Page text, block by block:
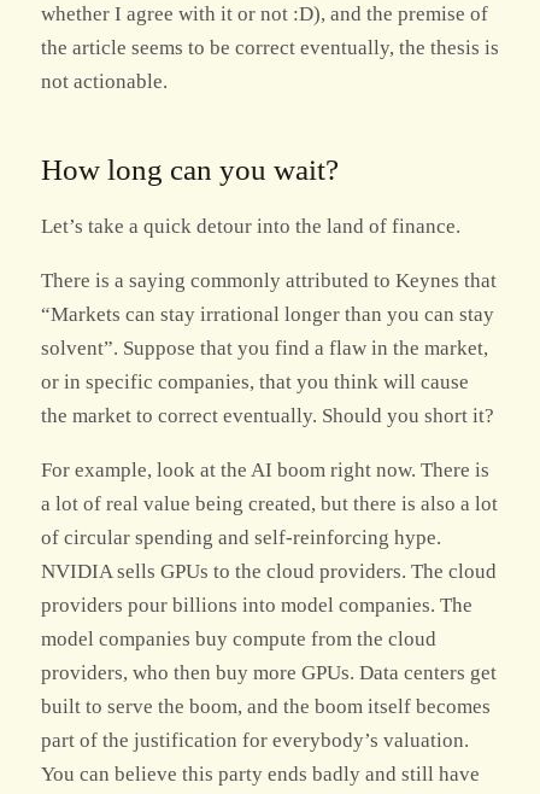
whether I agree with it or not :D), and the premise of
the article seems to be correct eventually, the thesis is
not actionable.
How long can you wait?
Let’s take a quick detour into the land of finance.
There is a saying commonly attributed to Keynes that
“Markets can stay irrational longer than you can stay
solvent”. Suppose that you find a flaw in the market,
or in specific companies, that you think will cause
the market to correct eventually. Should you short it?
For example, look at the AI boom right now. There is
a lot of real value being created, but there is also a lot
of circular spending and self-reinforcing hype.
NVIDIA sells GPUs to the cloud providers. The cloud
providers pour billions into model companies. The
model companies buy compute from the cloud
providers, who then buy more GPUs. Data centers get
built to serve the boom, and the boom itself becomes
part of the justification for everybody’s valuation.
You can believe this party ends badly and still have